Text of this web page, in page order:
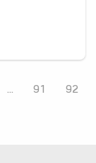
... 91 92